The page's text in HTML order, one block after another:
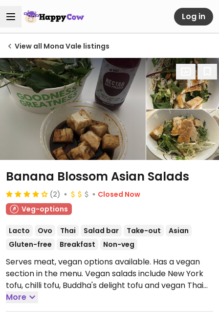
Log in
View all Mona Vale listings
Banana Blossom Asian Salads
(2)
Closed Now
Veg-options
Lacto Ovo Thai Salad bar Take-out
Asian
Gluten-free
Breakfast Non-veg
Serves meat, vegan options available. Has a vegan
section in the menu. Vegan salads include New York
tofu, chilli tofu, Buddha's delight tofu and vegan Thai
tofu. Asian flavours and fresh ingredients. One of a
few locations.Open Mon-Sun 10:30am-4:00pm.
More